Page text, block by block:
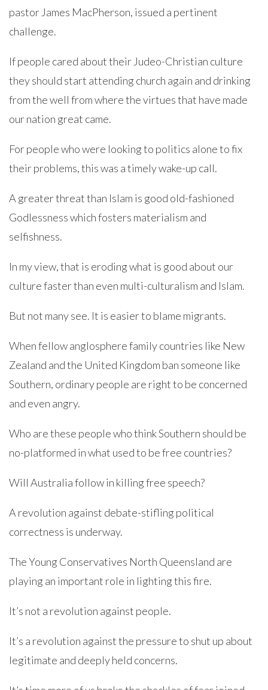
pastor James MacPherson, issued a pertinent
challenge.
If people cared about their Judeo-Christian culture
they should start attending church again and drinking
from the well from where the virtues that have made
our nation great came.
For people who were looking to politics alone to fix
their problems, this was a timely wake-up call.
A greater threat than Islam is good old-fashioned
Godlessness which fosters materialism and
selfishness.
In my view, that is eroding what is good about our
culture faster than even multi-culturalism and Islam.
But not many see. It is easier to blame migrants.
When fellow anglosphere family countries like New
Zealand and the United Kingdom ban someone like
Southern, ordinary people are right to be concerned
and even angry.
Who are these people who think Southern should be
no-platformed in what used to be free countries?
Will Australia follow in killing free speech?
A revolution against debate-stifling political
correctness is underway.
The Young Conservatives North Queensland are
playing an important role in lighting this fire.
It’s not a revolution against people.
It’s a revolution against the pressure to shut up about
legitimate and deeply held concerns.